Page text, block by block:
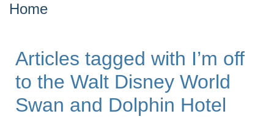
Home
Articles tagged with I’m off
to the Walt Disney World
Swan and Dolphin Hotel